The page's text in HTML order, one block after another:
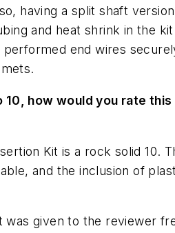
having a split shaft
and heat shrink in the
end wires
10, how would you rate
Kit is a rock solid 10.
and the inclusion of
was given to the reviewer